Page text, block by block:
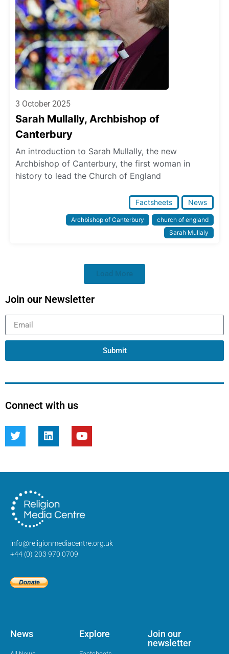
3 October 2025
Sarah Mullally, Archbishop of
Canterbury
An introduction to Sarah Mullally, the new
Archbishop of Canterbury, the first woman in
history to lead the Church of England
Factsheets News
Archbishop of Canterbury
church of england
Sarah Mullaly
Load More
Join our Newsletter
Submit
Connect with us
info@religionmediacentre.org.uk
+44 (0) 203 970 0709
News Explore
Join our
newsletter